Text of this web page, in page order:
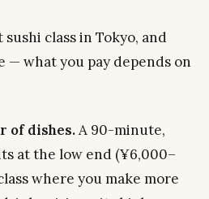
sushi class in Tokyo, and
— what you pay depends on
of dishes.A 90-minute,
at the low end (¥6,000–
where you make more